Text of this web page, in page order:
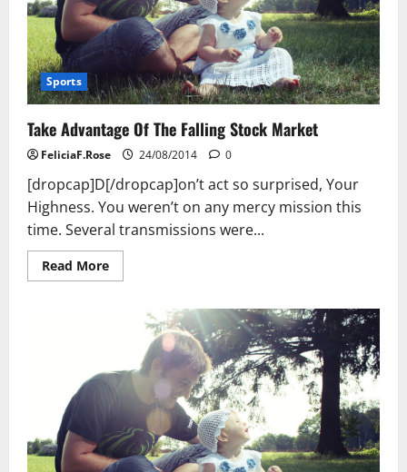
Sports
Take Advantage Of The Falling Stock Market
FeliciaF.Rose 24/08/2014 0
[dropcap]D[/dropcap]on’t act so surprised, Your
Highness. You weren’t on any mercy mission this
time. Several transmissions were...
Read MoreRead
more
Advantage
Falling
Stock
Market